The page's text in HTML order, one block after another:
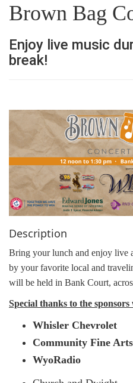
Brown Bag
Enjoy live music
break!
Description
Bring your lunch and enjoy live
by your favorite local and
will be held in Bank Court,
Special thanks to the
Whisler Chevrolet
Community Fine
WyoRadio